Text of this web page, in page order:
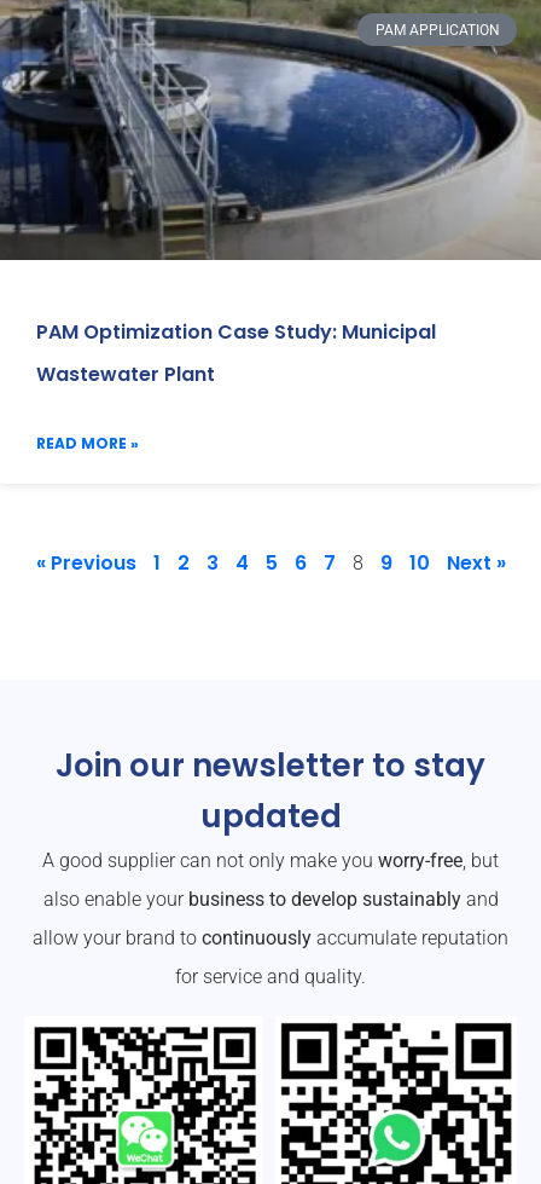
PAM APPLICATION
PAM Optimization Case Study: Municipal
Wastewater Plant
READ MORE »
« Previous 1 2 3 4 5 6 7 8 9 10 Next »
Join our newsletter to stay
updated
A good supplier can not only make you worry-free, but
also enable your business to develop sustainablyand
allow your brand to continuously accumulate reputation
for service and quality.